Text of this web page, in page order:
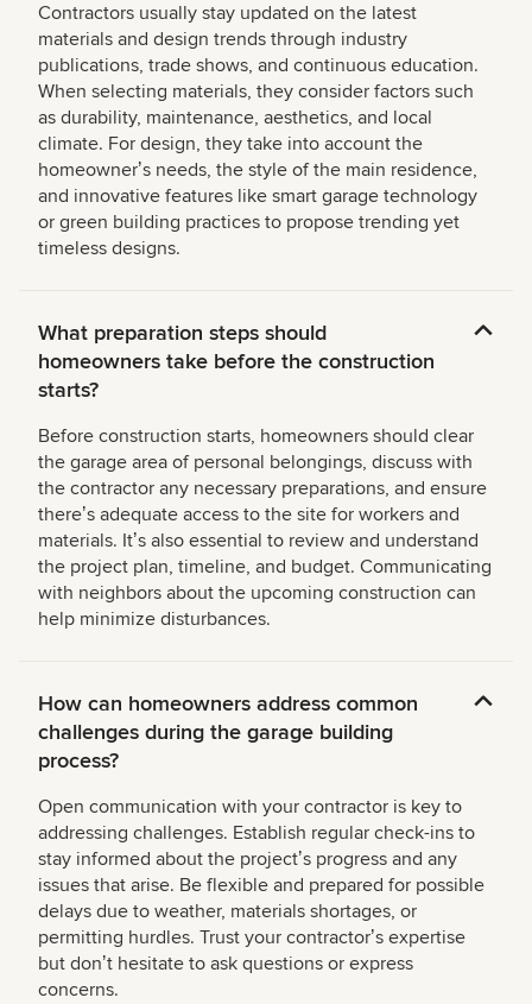
Contractors usually stay updated on the latest
materials and design trends through industry
publications, trade shows, and continuous education.
When selecting materials, they consider factors such
as durability, maintenance, aesthetics, and local
climate. For design, they take into account the
homeownerʼs needs, the style of the main residence,
and innovative features like smart garage technology
or green building practices to propose trending yet
timeless designs.
What preparation steps should
homeowners take before the construction
starts?
Before construction starts, homeowners should clear
the garage area of personal belongings, discuss with
the contractor any necessary preparations, and ensure
thereʼs adequate access to the site for workers and
materials. Itʼs also essential to review and understand
the project plan, timeline, and budget. Communicating
with neighbors about the upcoming construction can
help minimize disturbances.
How can homeowners address common
challenges during the garage building
process?
Open communication with your contractor is key to
addressing challenges. Establish regular check-ins to
stay informed about the projectʼs progress and any
issues that arise. Be flexible and prepared for possible
delays due to weather, materials shortages, or
permitting hurdles. Trust your contractorʼs expertise
but donʼt hesitate to ask questions or express
concerns.